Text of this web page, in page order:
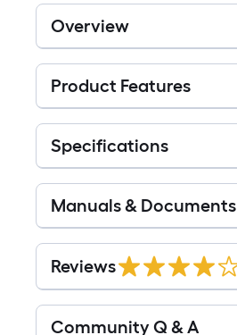
Overview
Product Features
Specifications
Manuals & Documents
Read
Reviews
Reviews
Read
Community Q & A